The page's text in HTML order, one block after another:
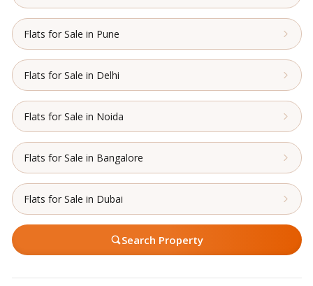
Flats for Sale in Pune
Flats for Sale in Delhi
Flats for Sale in Noida
Flats for Sale in Bangalore
Flats for Sale in Dubai
Search Property